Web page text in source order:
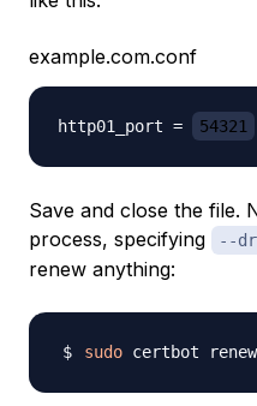
example.com.conf
http01_port = 54321
Save and close the file.
process, specifying
--
renew anything:
sudo